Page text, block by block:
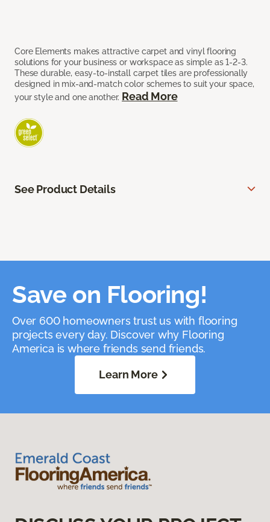
Core Elements makes attractive carpet and vinyl flooring
solutions for your business or workspace as simple as 1-2-3.
These durable, easy-to-install carpet tiles are professionally
designed in mix-and-match color schemes to suit your space,
your style and one another. Read More
See Product Details
Save on Flooring!
Over 600 homeowners trust us with flooring
projects every day. Discover why Flooring
America is where friends send friends.
Learn More